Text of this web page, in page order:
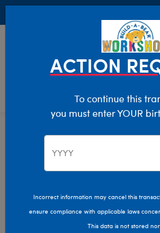
Sale E-Gift Card Sale
ACTION
To continue this
you must enter YOUR
Incorrect information may cancel this
ensure compliance with applicable laws
This data is not stored